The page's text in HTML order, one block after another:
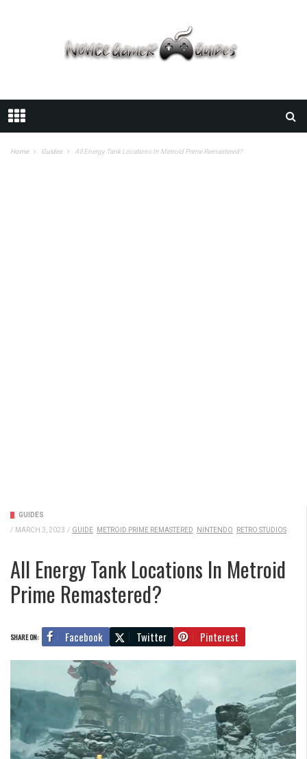
Home Guides All Energy Tank Locations In Metroid Prime Remastered?
GUIDES
/ MARCH 3, 2023 / GUIDE METROID PRIME REMASTERED NINTENDO RETRO STUDIOS
All Energy Tank Locations In Metroid
Prime Remastered?
SHARE ON: Facebook Twitter Pinterest